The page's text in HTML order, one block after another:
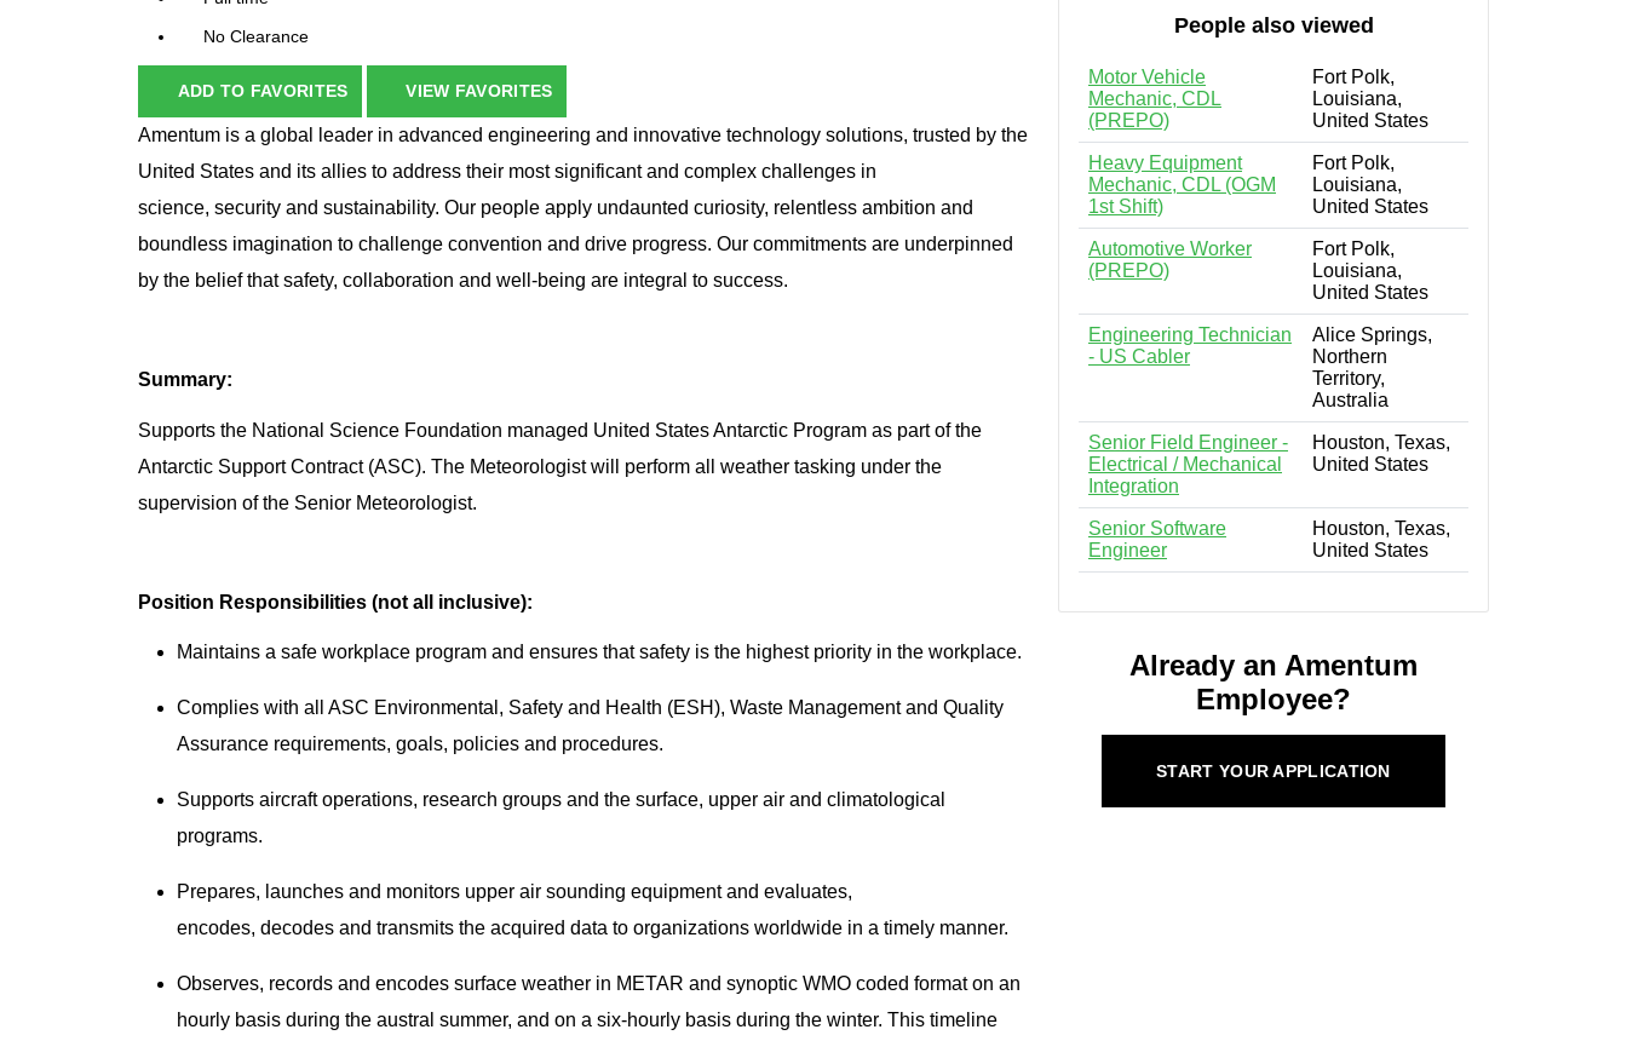
No Clearance
ADD TO FAVORITES VIEW FAVORITES
Amentum is a global leader in advanced engineering and innovative technology solutions, trusted by the
United States and its allies to address their most significant and complex challenges in
science, security and sustainability. Our people apply undaunted curiosity, relentless ambition and
boundless imagination to challenge convention and drive progress. Our commitments are underpinned
by the belief that safety, collaboration and well-being are integral to success.
Summary:
Supports the National Science Foundation managed United States Antarctic Program as part of the
Antarctic Support Contract (ASC). The Meteorologist will perform all weather tasking under the
supervision of the Senior Meteorologist.
Position Responsibilities (not all inclusive):
Maintains a safe workplace program and ensures that safety is the highest priority in the workplace.
Complies with all ASC Environmental, Safety and Health (ESH), Waste Management and Quality
Assurance requirements, goals, policies and procedures.
Supports aircraft operations, research groups and the surface, upper air and climatological
programs.
Prepares, launches and monitors upper air sounding equipment and evaluates,
encodes, decodes and transmits the acquired data to organizations worldwide in a timely manner.
Observes, records and encodes surface weather in METAR and synoptic WMO coded format on an
hourly basis during the austral summer, and on a six-hourly basis during the winter. This timeline
People also viewed
Motor Vehicle
Mechanic, CDL
(PREPO)
Fort Polk,
Louisiana,
United States
Heavy Equipment
Mechanic, CDL (OGM
1st Shift)
Fort Polk,
Louisiana,
United States
Automotive Worker
(PREPO)
Fort Polk,
Louisiana,
United States
Engineering Technician
- US Cabler
Alice Springs,
Northern
Territory,
Australia
Senior Field Engineer -
Electrical / Mechanical
Integration
Houston, Texas,
United States
Senior Software
Engineer
Houston, Texas,
United States
Already an Amentum
Employee?
START YOUR APPLICATION